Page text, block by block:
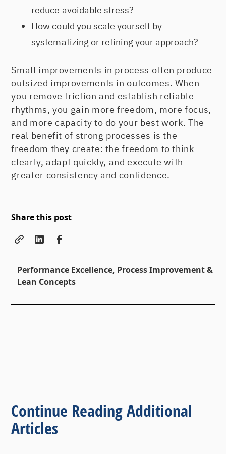
reduce avoidable stress?
How could you scale yourself by
systematizing or refining your approach?
Small improvements in process often produce
outsized improvements in outcomes. When
you remove friction and establish reliable
rhythms, you gain more freedom, more focus,
and more capacity to do your best work. The
real benefit of strong processes is the
freedom they create: the freedom to think
clearly, adapt quickly, and execute with
greater consistency and confidence.
Share this post
Performance Excellence, Process Improvement &
Lean Concepts
Continue Reading Additional
Articles